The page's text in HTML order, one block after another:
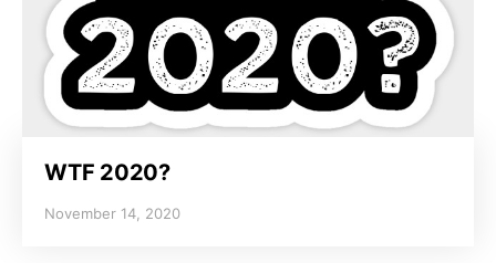
WTF 2020?
November 14, 2020